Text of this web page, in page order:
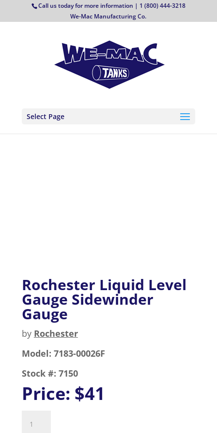
Call us today for more information | 1 (800) 444-3218
We-Mac Manufacturing Co.
Select Page
Rochester Liquid Level
Gauge Sidewinder
Gauge
by Rochester
Model: 7183-00026F
Stock #: 7150
Price: $41
Liquid